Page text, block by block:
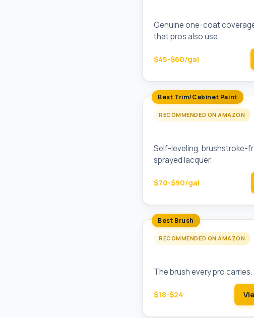
Genuine one-coat
that pros also use.
$45-$60/gal
Best Trim/Cabinet Paint
RECOMMENDED ON AMAZON
Self-leveling, brushstroke-
sprayed lacquer.
$70-$90/gal
Best Brush
RECOMMENDED ON AMAZON
The brush every pro
$18-$24